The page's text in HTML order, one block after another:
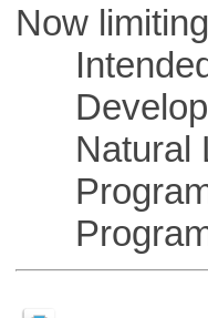
Now
Intended
Natural